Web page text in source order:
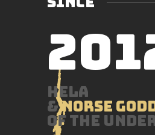
HELA
&Norse
of the